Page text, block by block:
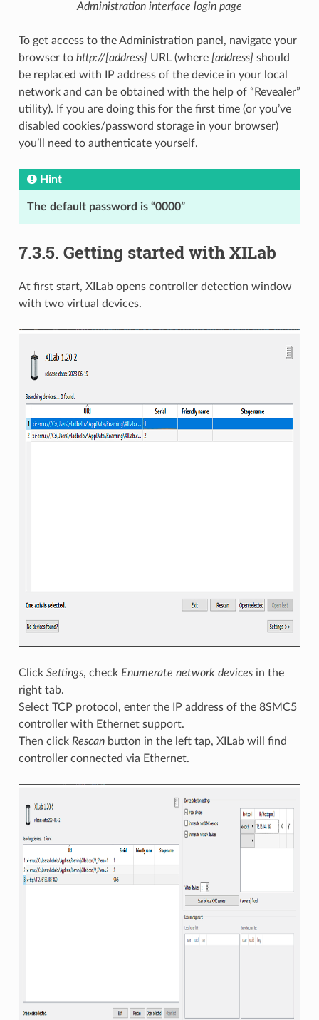
Administration interface login page
To get access to the Administration panel, navigate your
browser to http://[address] URL (where [address] should
be replaced with IP address of the device in your local
network and can be obtained with the help of “Revealer”
utility). If you are doing this for the first time (or you’ve
disabled cookies/password storage in your browser)
you’ll need to authenticate yourself.
Hint
The default password is “0000”
7.3.5. Getting started with XILab
At first start, XILab opens controller detection window
with two virtual devices.
Click Settings, check Enumerate network devicesin the
right tab.
Select TCP protocol, enter the IP address of the 8SMC5
controller with Ethernet support.
Then click Rescanbutton in the left tap, XILab will find
controller connected via Ethernet.